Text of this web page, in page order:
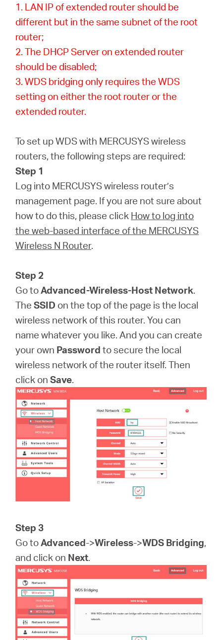
1. LAN IP of extended router should be
different but in the same subnet of the root
router;
2. The DHCP Server on extended router
should be disabled;
3. WDS bridging only requires the WDS
setting on either the root router or the
extended router.
To set up WDS with MERCUSYS wireless
routers, the following steps are required:
Step 1
Log into MERCUSYS wireless router’s
management page. If you are not sure about
how to do this, please click How to log into
the web-based interface of the MERCUSYS
Wireless N Router.
Step 2
Go toAdvanced-Wireless-Host Network.
TheSSID on the top of the page is the local
wireless network of this router. You can
name whatever you like. And you can create
your own Password to secure the local
wireless network of the router itself. Then
click onSave.
Step 3
Go toAdvanced->Wireless->WDS Bridging,
and click on Next.